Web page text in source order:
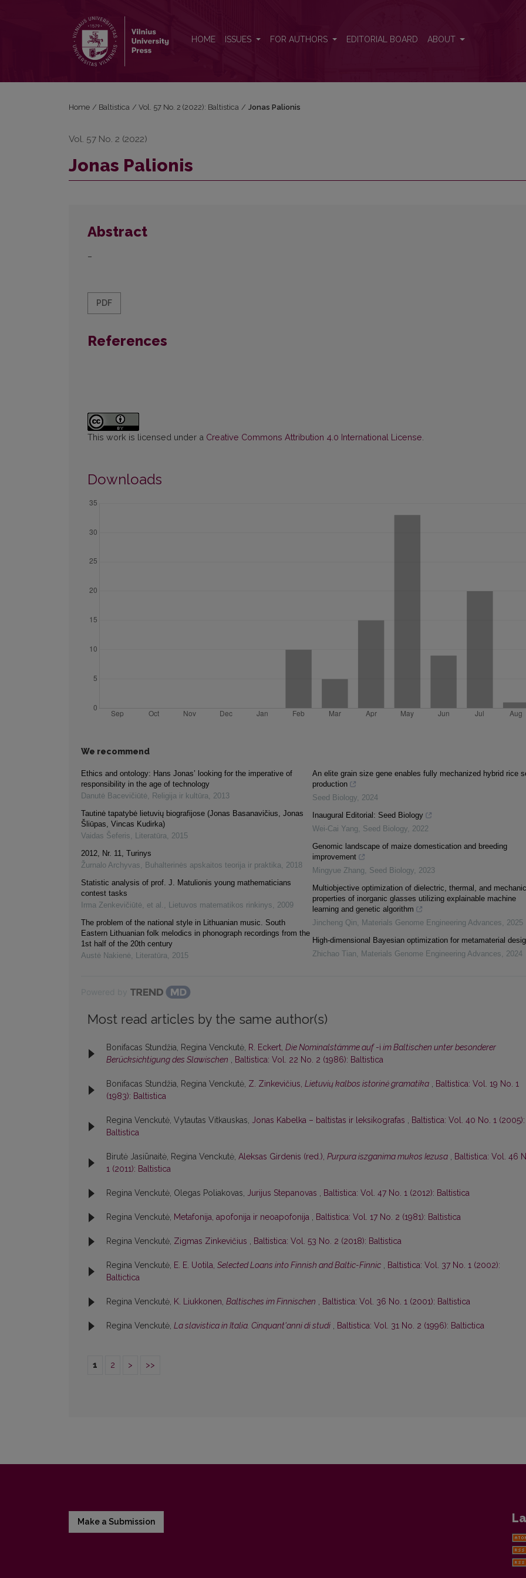
HOME ISSUES FOR AUTHORS EDITORIAL BOARD ABOUT
Home / Baltistica / Vol. 57 No. 2 (2022): Baltistica / Jonas Palionis
Vol. 57 No. 2 (2022)
Jonas Palionis
Abstract
–
PDF
References
This work is licensed under a Creative Commons Attribution 4.0 International License
Downloads
We recommend
Ethics and ontology: Hans Jonas’ looking for the imperative of
responsibility in the age of technology
Danutė Bacevičiūtė, Religija ir kultūra, 2013
Tautinė tapatybė lietuvių biografijose (Jonas Basanavičius, Jonas
Šliūpas, Vincas Kudirka)
Vaidas Šeferis, Literatūra, 2015
2012, Nr. 11, Turinys
Žurnalo Archyvas, Buhalterinės apskaitos teorija ir praktika, 2018
Statistic analysis of prof. J. Matulionis young mathematicians
contest tasks
Irma Zenkevičiūtė, et al. , Lietuvos matematikos rinkinys, 2009
The problem of the national style in Lithuanian music. South
Eastern Lithuanian folk melodics in phonograph recordings from the
1st half of the 20th century
Austė Nakienė, Literatūra, 2015
An elite grain size gene enables fully mechanized hybrid rice
production
Seed Biology, 2024
Inaugural Editorial: Seed Biology
Wei-Cai Yang, Seed Biology, 2022
Genomic landscape of maize domestication and breeding
improvement
Mingyue Zhang, Seed Biology, 2023
Multiobjective optimization of dielectric, thermal, and
properties of inorganic glasses utilizing explainable machine
learning and genetic algorithm
Jincheng Qin, Materials Genome Engineering Advances, 2025
High-dimensional Bayesian optimization for metamaterial
Zhichao Tian, Materials Genome Engineering Advances, 2024
Most read articles by the same author(s)
Bonifacas Stundžia, Regina Venckutė, R. Eckert, Die Nominalstämme auf-i im Baltischen unter besonderer
Berücksichtigung des Slawischen , Baltistica: Vol. 22 No. 2 (1986): Baltistica
Bonifacas Stundžia, Regina Venckutė, Z. Zinkevičius, Lietuvių kalbos istorinė gramatika , Baltistica: Vol. 19 No. 1
(1983): Baltistica
Regina Venckutė, Vytautas Vitkauskas, Jonas Kabelka – baltistas ir leksikografas , Baltistica: Vol. 40 No. 1 (2005):
Baltistica
Birutė Jasiūnaitė, Regina Venckutė, Aleksas Girdenis (red.), Purpura iszganima mukos Iezusa , Baltistica: Vol. 46
1 (2011): Baltistica
Regina Venckutė, Olegas Poliakovas, Jurijus Stepanovas , Baltistica: Vol. 47 No. 1 (2012): Baltistica
Regina Venckutė, Metafonija, apofonija ir neoapofonija , Baltistica: Vol. 17 No. 2 (1981): Baltistica
Regina Venckutė, Zigmas Zinkevičius , Baltistica: Vol. 53 No. 2 (2018): Baltistica
Regina Venckutė, E. E. Uotila, Selected Loans into Finnish and Baltic-Finnic , Baltistica: Vol. 37 No. 1 (2002):
Baltictica
Regina Venckutė, K. Liukkonen, Baltisches im Finnischen , Baltistica: Vol. 36 No. 1 (2001): Baltistica
Regina Venckutė, La slavistica in Italia. Cinquant'anni di studi , Baltistica: Vol. 31 No. 2 (1996): Baltictica
1 2 > >>
Make a Submission